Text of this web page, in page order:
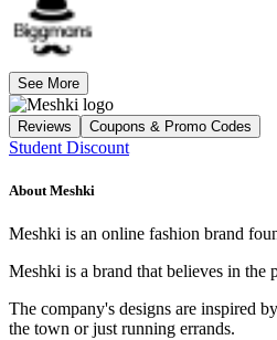
See More
Reviews Coupons & Promo Codes
Student Discount
About Meshki
Meshki is an online fashion brand
Meshki is a brand that believes in the
The company's designs are inspired
the town or just running errands.